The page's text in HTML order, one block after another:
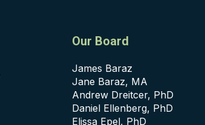
Our Board
James Baraz
Jane Baraz, MA
Andrew Dreitcer, PhD
Daniel Ellenberg, PhD
Elissa Epel, PhD